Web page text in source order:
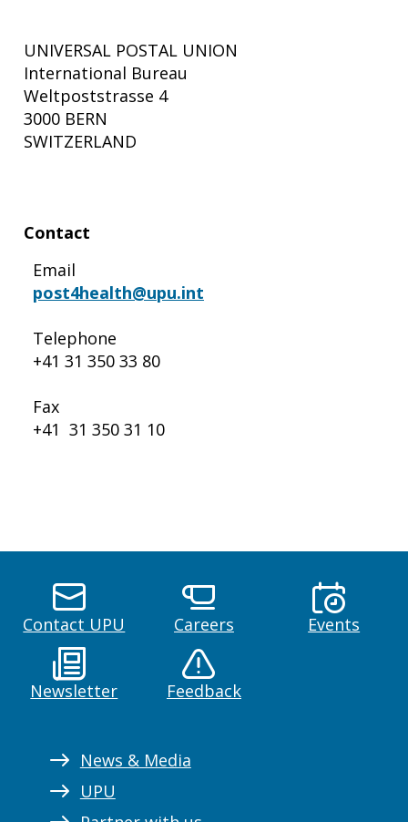
UNIVERSAL POSTAL UNION
International Bureau
Weltpoststrasse 4
3000 BERN
SWITZERLAND
Contact
Email
post4health@upu.int
Telephone
+41 31 350 33 80
Fax
+41 31 350 31 10
Contact UPU Careers Events
Newsletter Feedback
News & Media
UPU